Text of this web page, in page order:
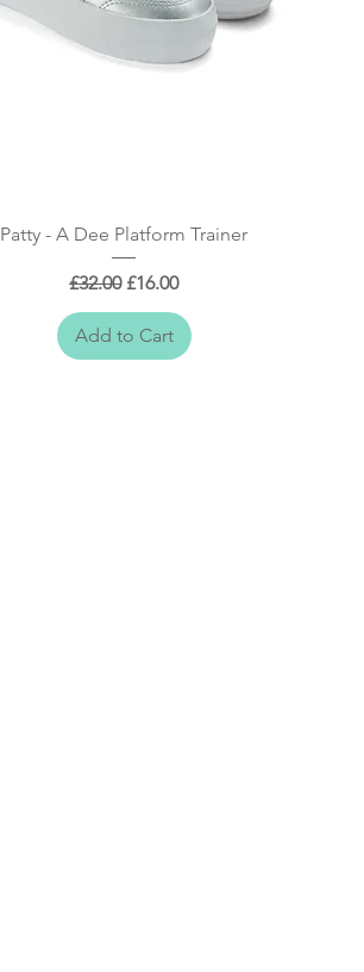
Quick View
Patty - A Dee Platform Trainer
Regular Price
£32.00 Sale Price
£16.00
Add to Cart